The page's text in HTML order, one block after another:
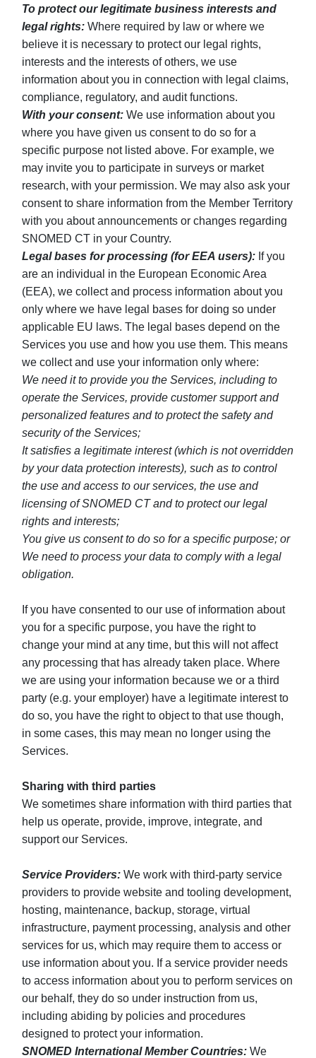
To protect our legitimate business interests and
legal rights: Where required by law or where we
believe it is necessary to protect our legal rights,
interests and the interests of others, we use
information about you in connection with legal claims,
compliance, regulatory, and audit functions.
With your consent: We use information about you
where you have given us consent to do so for a
specific purpose not listed above. For example, we
may invite you to participate in surveys or market
research, with your permission. We may also ask your
consent to share information from the Member Territory
with you about announcements or changes regarding
SNOMED CT in your Country.
Legal bases for processing (for EEA users): If you
are an individual in the European Economic Area
(EEA), we collect and process information about you
only where we have legal bases for doing so under
applicable EU laws. The legal bases depend on the
Services you use and how you use them. This means
we collect and use your information only where:
We need it to provide you the Services, including to
operate the Services, provide customer support and
personalized features and to protect the safety and
security of the Services;
It satisfies a legitimate interest (which is not overridden
by your data protection interests), such as to control
the use and access to our services, the use and
licensing of SNOMED CT and to protect our legal
rights and interests;
You give us consent to do so for a specific purpose; or
We need to process your data to comply with a legal
obligation.
If you have consented to our use of information about
you for a specific purpose, you have the right to
change your mind at any time, but this will not affect
any processing that has already taken place. Where
we are using your information because we or a third
party (e.g. your employer) have a legitimate interest to
do so, you have the right to object to that use though,
in some cases, this may mean no longer using the
Services.
Sharing with third parties
We sometimes share information with third parties that
help us operate, provide, improve, integrate, and
support our Services.
Service Providers: We work with third-party service
providers to provide website and tooling development,
hosting, maintenance, backup, storage, virtual
infrastructure, payment processing, analysis and other
services for us, which may require them to access or
use information about you. If a service provider needs
to access information about you to perform services on
our behalf, they do so under instruction from us,
including abiding by policies and procedures
designed to protect your information.
SNOMED International Member Countries: We